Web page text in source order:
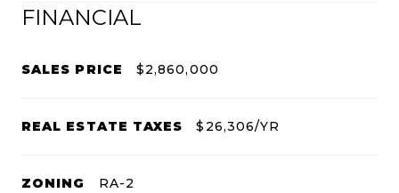
FINANCIAL
SALES PRICE $2,860,000
REAL ESTATE TAXES $26,306/YR
ZONING RA-2